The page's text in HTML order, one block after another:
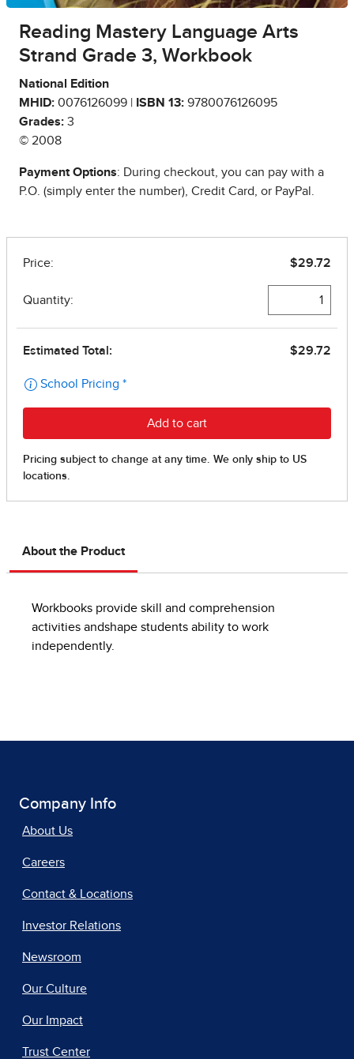
Reading Mastery Language Arts
Strand Grade 3, Workbook
National Edition
MHID: 0076126099 | ISBN 13: 9780076126095
Grades: 3
© 2008
Payment Options: During checkout, you can pay with a
P.O. (simply enter the number), Credit Card, or PayPal.
About the Product
Workbooks provide skill and comprehension
activities andshape students ability to work
independently.
Company Info
About Us
Careers
Contact & Locations
Investor Relations
Newsroom
Our Culture
Our Impact
Trust Center